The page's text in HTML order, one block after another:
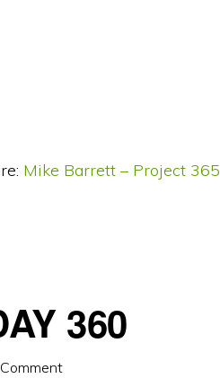
Mike Barrett – Project 365
360